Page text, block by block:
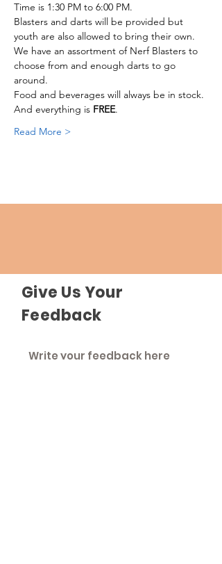
Time is 1:30 PM to 6:00 PM.
Blasters and darts will be provided but
youth are also allowed to bring their own.
We have an assortment of Nerf Blasters to
choose from and enough darts to go
around.
Food and beverages will always be in stock.
And everything is FREE.
Read More >
Give Us Your
Feedback